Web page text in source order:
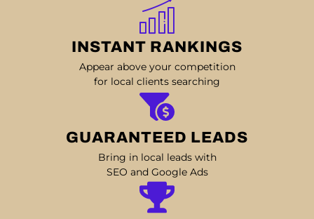
INSTANT RANKINGS
Appear above your competition
for local clients searching
GUARANTEED LEADS
Bring in local leads with
SEO and Google Ads